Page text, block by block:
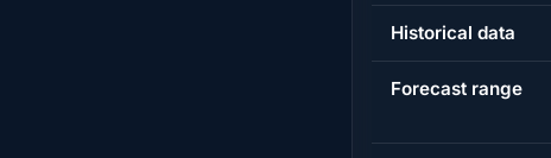
Historical data
Forecast range